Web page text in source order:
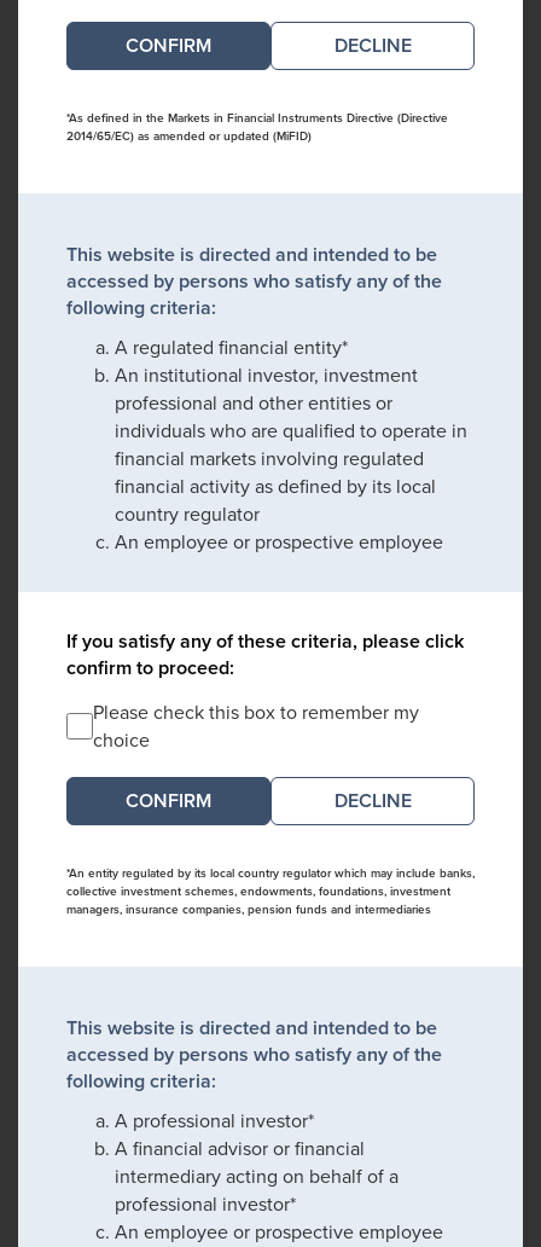
DECLINE
*As defined in the Markets in Financial Instruments Directive (Directive
2014/65/EC) as amended or updated (MiFID)
This website is directed and intended to be
accessed by persons who satisfy any of the
following criteria:
A regulated financial entity*
An institutional investor, investment
professional and other entities or
individuals who are qualified to operate in
financial markets involving regulated
financial activity as defined by its local
country regulator
An employee or prospective employee
If you satisfy any of these criteria, please click
confirm to proceed:
Please check this box to remember my
choice
DECLINE
*An entity regulated by its local country regulator which may include banks,
collective investment schemes, endowments, foundations, investment
managers, insurance companies, pension funds and intermediaries
This website is directed and intended to be
accessed by persons who satisfy any of the
following criteria:
A professional investor*
A financial advisor or financial
intermediary acting on behalf of a
professional investor*
An employee or prospective employee